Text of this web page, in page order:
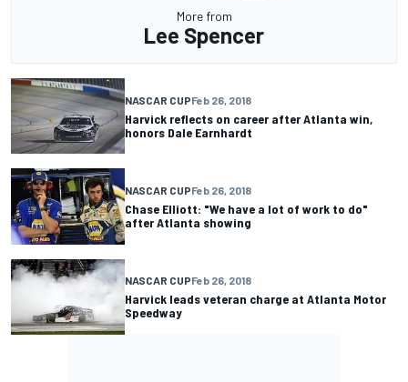
More from
Lee Spencer
NASCAR CUPFeb 26, 2018
Harvick reflects on career after Atlanta win,
honors Dale Earnhardt
NASCAR CUPFeb 26, 2018
Chase Elliott: "We have a lot of work to do"
after Atlanta showing
NASCAR CUPFeb 26, 2018
Harvick leads veteran charge at Atlanta Motor
Speedway